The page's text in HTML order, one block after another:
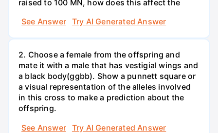
raised to 100 MN, how does this affect the
See Answer
Try AI Generated Answer
2. Choose a female from the offspring and
mate it with a male that has vestigial wings and
a black body(ggbb). Show a punnett square or
a visual representation of the alleles involved
in this cross to make a prediction about the
offspring.
See Answer
Try AI Generated Answer